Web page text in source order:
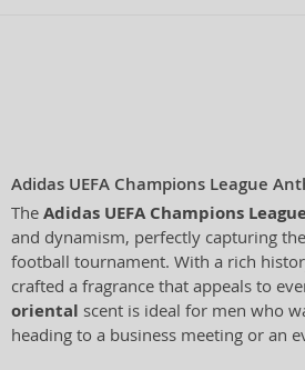
Adidas UEFA Champions League
The Adidas UEFA Champions
and dynamism, perfectly capturing
football tournament. With a rich
crafted a fragrance that appeals to
oriental scent is ideal for men who
heading to a business meeting or an